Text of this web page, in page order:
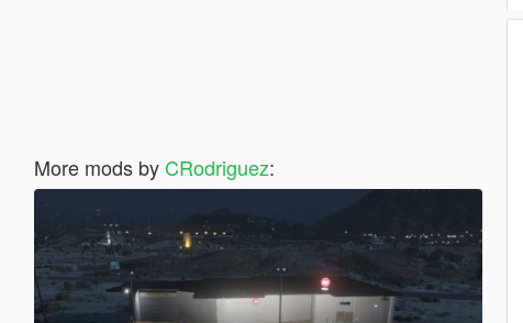
More mods by CRodriguez: